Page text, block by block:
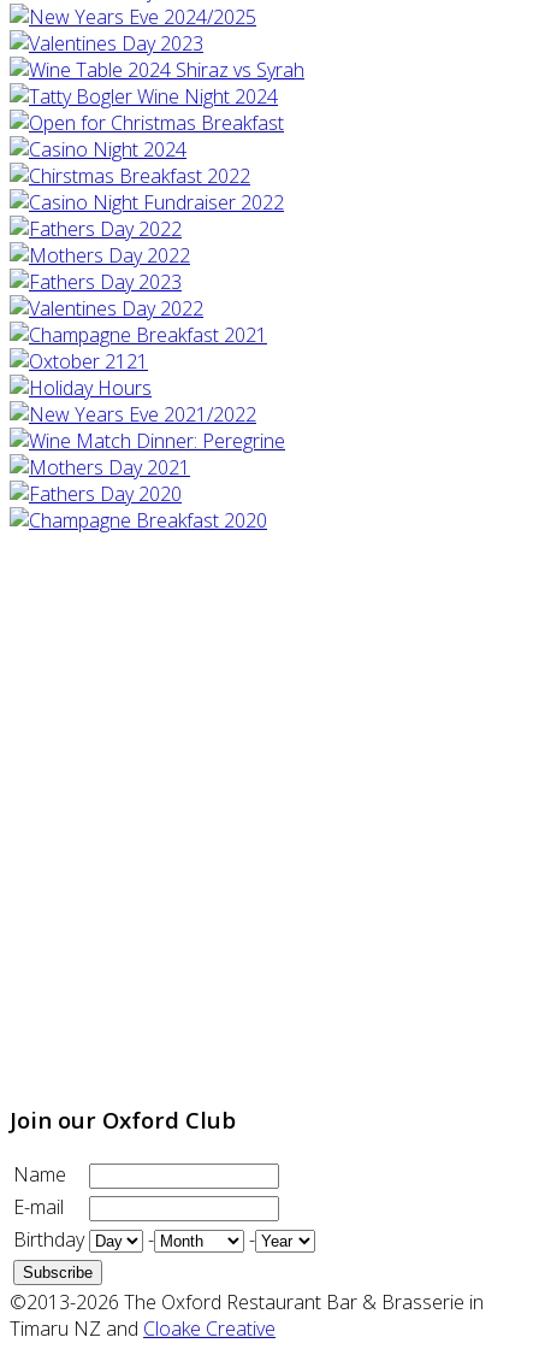
Join our Oxford Club
Name
E-mail
Birthday
- -
©2013-2026 The Oxford Restaurant Bar & Brasserie in
Timaru NZ and Cloake Creative